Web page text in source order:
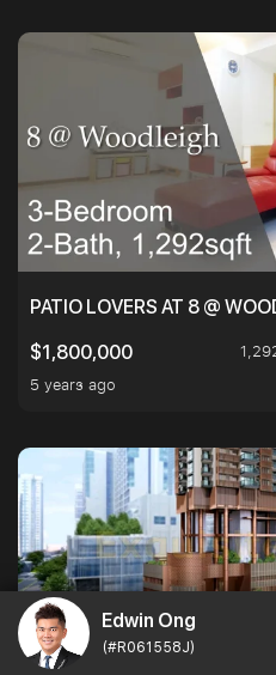
Edwin Ong
(#R061558J)
PATIO LOVERS AT 8 @
$1,800,000
5 years ago